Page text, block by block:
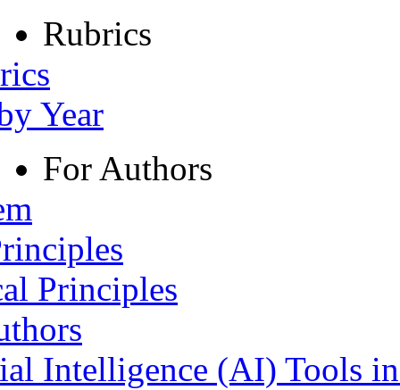
Rubrics
Year
For Authors
Principles
Intelligence (AI) Tools